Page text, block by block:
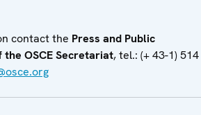
contact the Press and Public
OSCE Secretariat, tel.: (+ 43-1) 514